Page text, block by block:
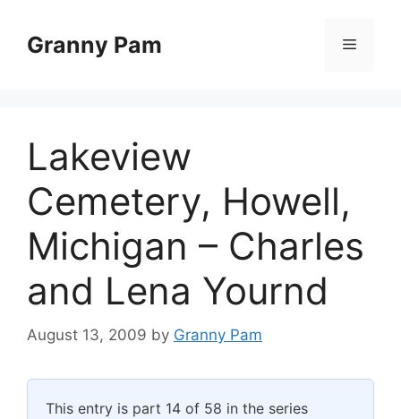
contentGranny Pam Menu
Lakeview
Cemetery, Howell,
Michigan – Charles
and Lena Yournd
August 13, 2009 by Granny Pam
This entry is part 14 of 58 in the series